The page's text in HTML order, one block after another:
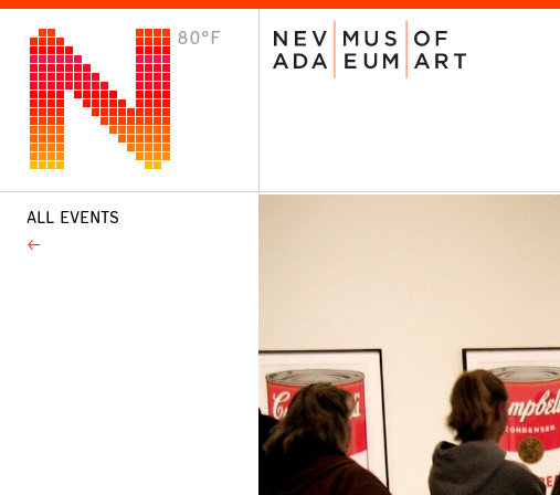
80°F VISIT
Plan Your Visit
ALL EVENTS